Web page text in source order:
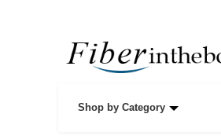
Shop by Category